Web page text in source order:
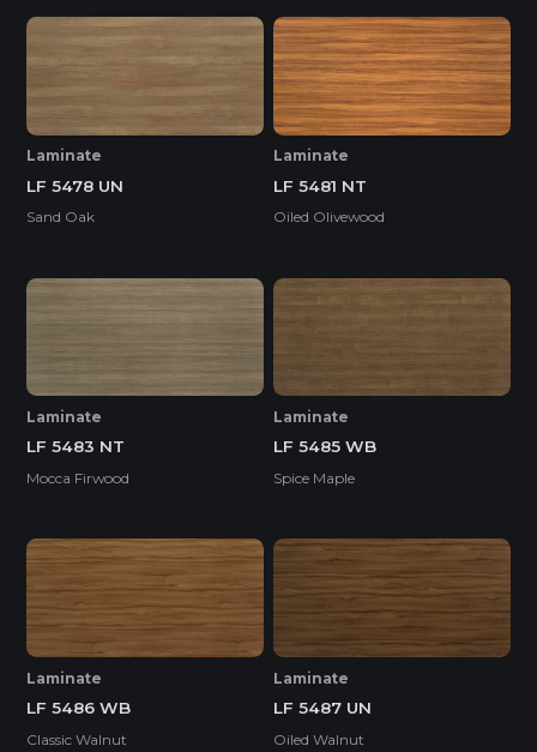
Laminate
LF 5478 UN
Sand Oak
Laminate
LF 5481 NT
Oiled Olivewood
Laminate
LF 5483 NT
Mocca Firwood
Laminate
LF 5485 WB
Spice Maple
Laminate
LF 5486 WB
Classic Walnut
Laminate
LF 5487 UN
Oiled Walnut